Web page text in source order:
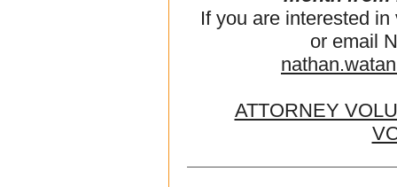
If you are interested
or email
ATTORNEY